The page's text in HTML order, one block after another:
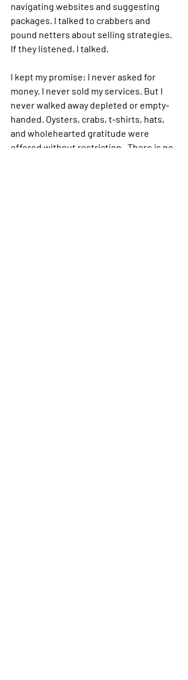
navigating websites and suggesting
packages. I talked to crabbers and
pound netters about selling strategies.
If they listened, I talked.
I kept my promise; I never asked for
money. I never sold my services. But I
never walked away depleted or empty-
handed. Oysters, crabs, t-shirts, hats,
and wholehearted gratitude were
offered without restriction.  There is no